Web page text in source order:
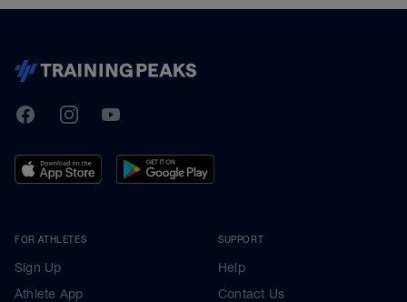
TrainingPeaks
FacebookInstagramYoutube
FOR ATHLETES
Sign Up
Athlete App
SUPPORT
Help
Contact Us